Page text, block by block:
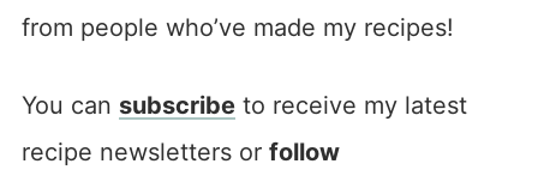
from people who’ve made my recipes!
You can subscribeto receive my latest
recipe newsletters or follow